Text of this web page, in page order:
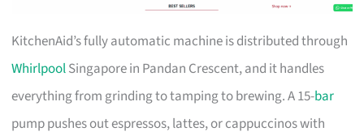
KitchenAid’s fully automatic machine is distributed through
WhirlpoolSingapore in Pandan Crescent, and it handles
everything from grinding to tamping to brewing. A 15-bar
pump pushes out espressos, lattes, or cappuccinos with